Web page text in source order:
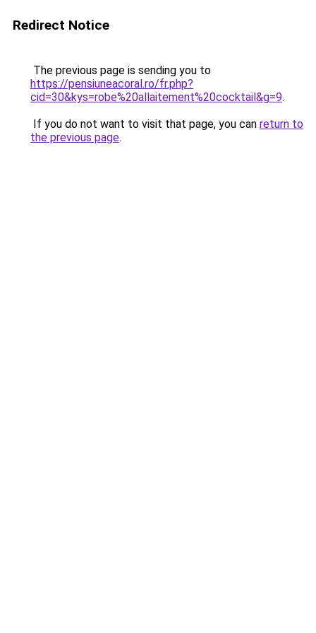
Redirect Notice
The previous page is sending you to
https://pensiuneacoral.ro/fr.php?
cid=30&kys=robe%20allaitement%20cocktail&g=9.
If you do not want to visit that page, you can return to
the previous page.